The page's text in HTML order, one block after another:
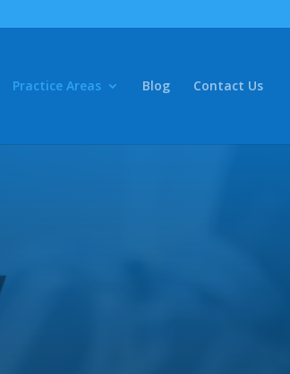
Practice Areas Blog Contact Us